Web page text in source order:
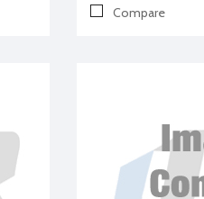
Compare